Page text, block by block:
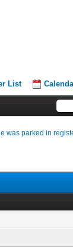
List
was parked in